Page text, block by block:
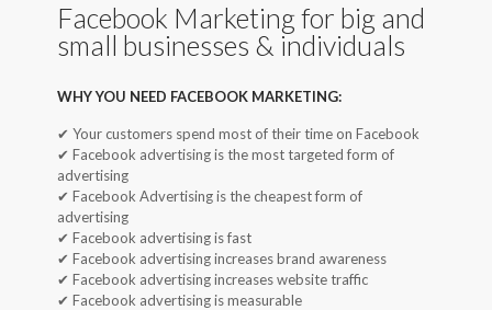
Facebook Marketing for big and
small businesses & individuals
WHY YOU NEED FACEBOOK MARKETING:
✔ Your customers spend most of their time on Facebook
✔ Facebook advertising is the most targeted form of
advertising
✔ Facebook Advertising is the cheapest form of
advertising
✔ Facebook advertising is fast
✔ Facebook advertising increases brand awareness
✔ Facebook advertising increases website traffic
✔ Facebook advertising is measurable